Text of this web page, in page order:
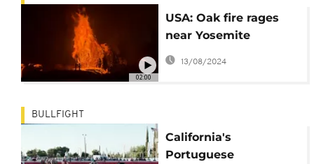
02:00
USA: Oak fire rages
near Yosemite
National Park
13/08/2024
BULLFIGHT
California's
Portuguese